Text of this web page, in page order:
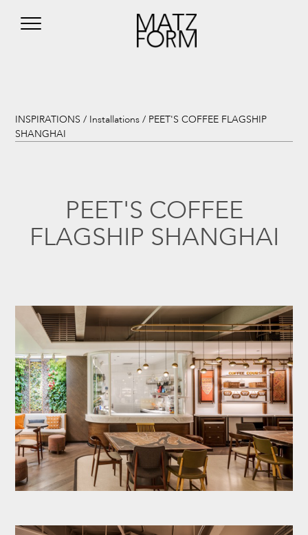
INSPIRATIONS / Installations / PEET'S COFFEE FLAGSHIP
SHANGHAI
PEET'S COFFEE
FLAGSHIP SHANGHAI